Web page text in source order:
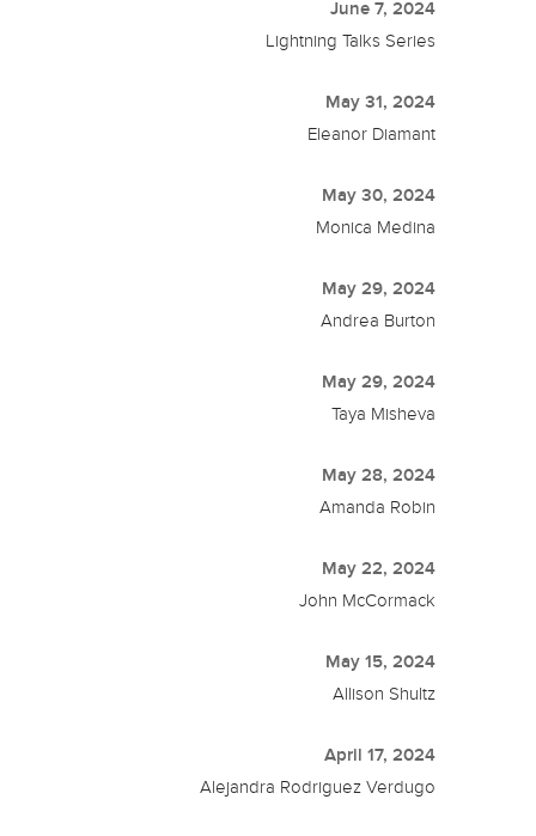
June 7, 2024
Lightning Talks Series
May 31, 2024
Eleanor Diamant
May 30, 2024
Monica Medina
May 29, 2024
Andrea Burton
May 29, 2024
Taya Misheva
May 28, 2024
Amanda Robin
May 22, 2024
John McCormack
May 15, 2024
Allison Shultz
April 17, 2024
Alejandra Rodriguez Verdugo